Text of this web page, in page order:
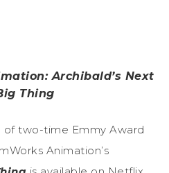
Archibald’s Next
Thing
two-time Emmy Award
Animation’s